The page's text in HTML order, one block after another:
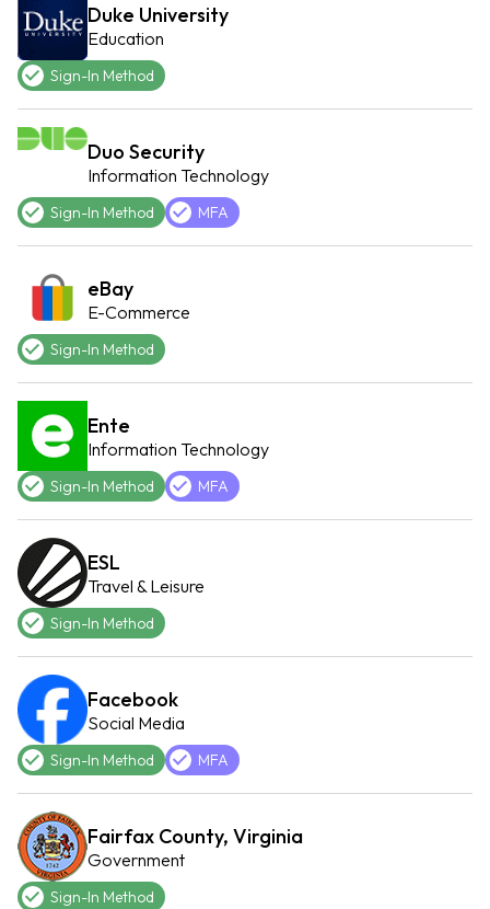
Duke University
Education
Sign-In Method
Duo Security
Information Technology
Sign-In Method MFA
eBay
E-Commerce
Sign-In Method
Ente
Information Technology
Sign-In Method MFA
ESL
Travel & Leisure
Sign-In Method
Facebook
Social Media
Sign-In Method MFA
Fairfax County, Virginia
Government
Sign-In Method